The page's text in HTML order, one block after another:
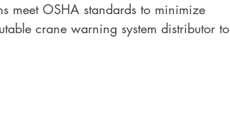
meet OSHA standards to minimize
crane warning system distributor to